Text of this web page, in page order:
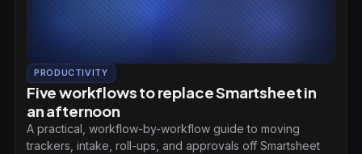
PRODUCTIVITY
Five workflows to replace Smartsheet in
an afternoon
A practical, workflow-by-workflow guide to moving
trackers, intake, roll-ups, and approvals off Smartsheet